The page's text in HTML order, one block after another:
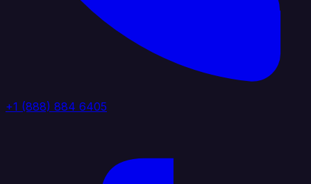
+1 (888) 884 6405